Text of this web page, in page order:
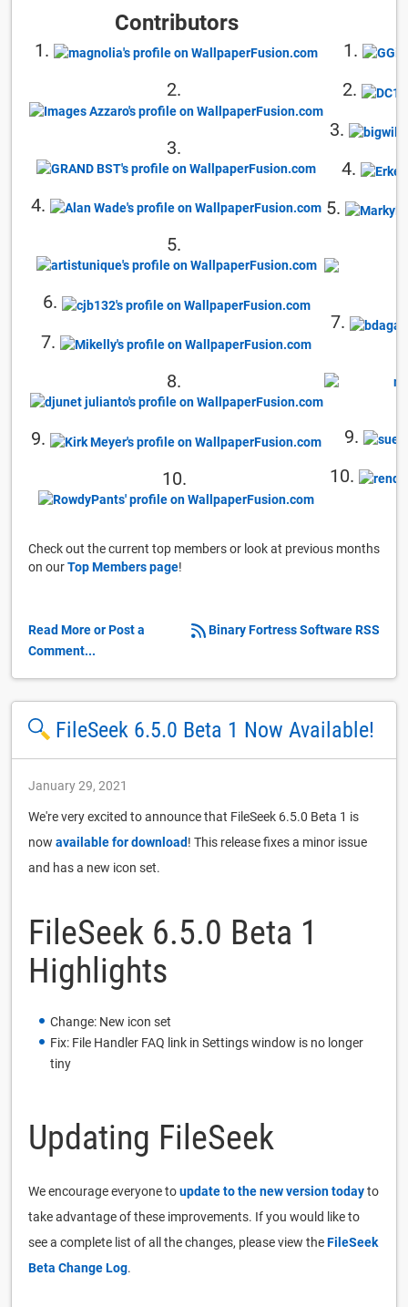
Contributors
1.
2.
3.
4.
5.
6.
7.
8.
9.
10.
1.
2.
3.
4.
5.
7.
9.
10.
Check out the current top members or look at previous months
on ourTop Members page!
Binary Fortress Software RSS
Read More or Post a
Comment...
FileSeek 6.5.0 Beta 1 Now Available!
January 29, 2021
We're very excited to announce that FileSeek 6.5.0 Beta 1 is
now available for download! This release fixes a minor issue
and has a new icon set.
FileSeek 6.5.0 Beta 1
Highlights
Change: New icon set
Fix: File Handler FAQ link in Settings window is no longer
tiny
Updating FileSeek
We encourage everyone toupdate to the new version todayto
take advantage of these improvements. If you would like to
see a complete list of all the changes, please view theFileSeek
Beta Change Log.